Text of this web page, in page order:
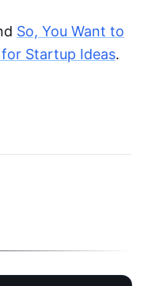
So, You Want to
Startup Ideas.